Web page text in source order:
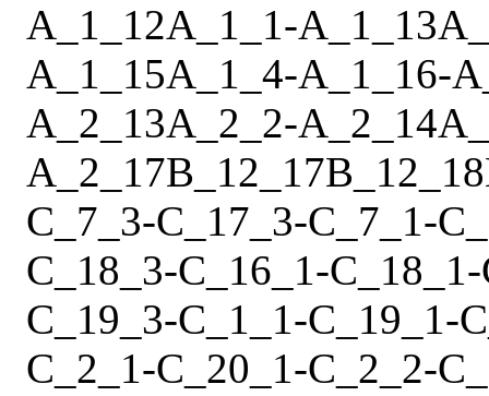
A_1_12A_1_1-A_1_13
A_1_15A_1_4-A_1_16-
A_2_13A_2_2-A_2_14
A_2_17B_12_17B_12_18
C_7_3-C_17_3-C_7_1-
C_18_3-C_16_1-C_18_1-
C_19_3-C_1_1-C_19_1-
C_2_1-C_20_1-C_2_2-